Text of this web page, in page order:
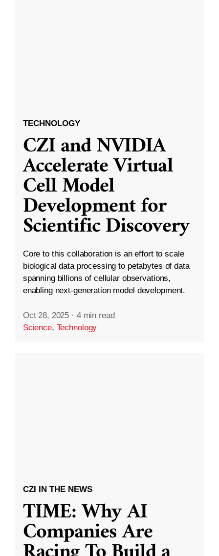
TECHNOLOGY
CZI and NVIDIA
Accelerate Virtual
Cell Model
Development for
Scientific Discovery
Core to this collaboration is an effort to scale
biological data processing to petabytes of data
spanning billions of cellular observations,
enabling next-generation model development.
Oct 28, 2025 · 4 min read
Science, Technology
CZI IN THE NEWS
TIME: Why AI
Companies Are